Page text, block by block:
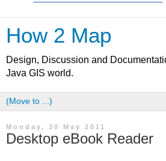
How 2 Map
Design, Discussion and
Java GIS world.
Monday, 30 May 2011
Desktop eBook Reader